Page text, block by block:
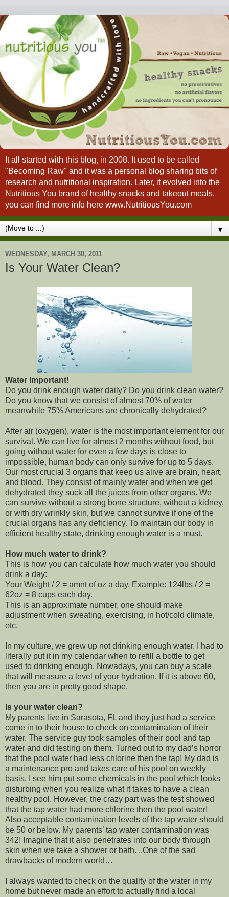
It all started with this blog, in 2008. It used to be called
"Becoming Raw" and it was a personal blog sharing bits of
research and nutritional inspiration. Later, it evolved into the
Nutritious You brand of healthy snacks and takeout meals,
you can find more info here www.NutritiousYou.com
▼
WEDNESDAY, MARCH 30, 2011
Is Your Water Clean?
Water Important!
Do you drink enough water daily? Do you drink clean water?
Do you know that we consist of almost 70% of water
meanwhile 75% Americans are chronically dehydrated?
After air (oxygen), water is the most important element for our
survival. We can live for almost 2 months without food, but
going without water for even a few days is close to
impossible, human body can only survive for up to 5 days.
Our most crucial 3 organs that keep us alive are brain, heart,
and blood. They consist of mainly water and when we get
dehydrated they suck all the juices from other organs. We
can survive without a strong bone structure, without a kidney,
or with dry wrinkly skin, but we cannot survive if one of the
crucial organs has any deficiency. To maintain our body in
efficient healthy state, drinking enough water is a must.
How much water to drink?
This is how you can calculate how much water you should
drink a day:
Your Weight / 2 = amnt of oz a day. Example: 124lbs / 2 =
62oz = 8 cups each day.
This is an approximate number, one should make
adjustment when sweating, exercising, in hot/cold climate,
etc.
In my culture, we grew up not drinking enough water. I had to
literally put it in my calendar when to refill a bottle to get
used to drinking enough. Nowadays, you can buy a scale
that will measure a level of your hydration. If it is above 60,
then you are in pretty good shape.
Is your water clean?
My parents live in Sarasota, FL and they just had a service
come in to their house to check on contamination of their
water. The service guy took samples of their pool and tap
water and did testing on them. Turned out to my dad’s horror
that the pool water had less chlorine then the tap! My dad is
a maintenance pro and takes care of his pool on weekly
basis. I see him put some chemicals in the pool which looks
disturbing when you realize what it takes to have a clean
healthy pool. However, the crazy part was the test showed
that the tap water had more chlorine then the pool water!
Also acceptable contamination levels of the tap water should
be 50 or below. My parents’ tap water contamination was
342! Imagine that it also penetrates into our body through
skin when we take a shower or bath. ..One of the sad
drawbacks of modern world…
I always wanted to check on the quality of the water in my
home but never made an effort to actually find a local